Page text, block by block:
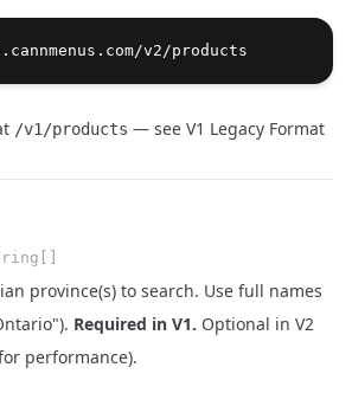
/v1/products — see V1 Legacy Format
province(s) to search. Use full names
Required in V1. Optional in V2
performance).